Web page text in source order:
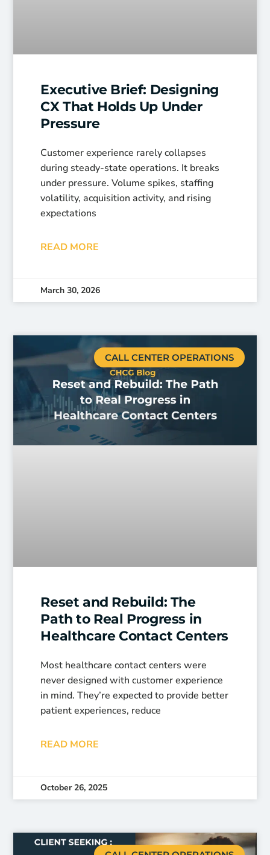
Executive Brief: Designing
CX That Holds Up Under
Pressure
Customer experience rarely collapses
during steady-state operations. It breaks
under pressure. Volume spikes, staffing
volatility, acquisition activity, and rising
expectations
READ MORE
March 30, 2026
CALL CENTER OPERATIONS
Reset and Rebuild: The
Path to Real Progress in
Healthcare Contact Centers
Most healthcare contact centers were
never designed with customer experience
in mind. They’re expected to provide better
patient experiences, reduce
READ MORE
October 26, 2025